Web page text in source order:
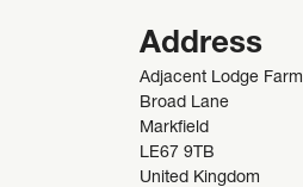
Address
Adjacent Lodge Farm
Broad Lane
Markfield
LE67 9TB
United Kingdom